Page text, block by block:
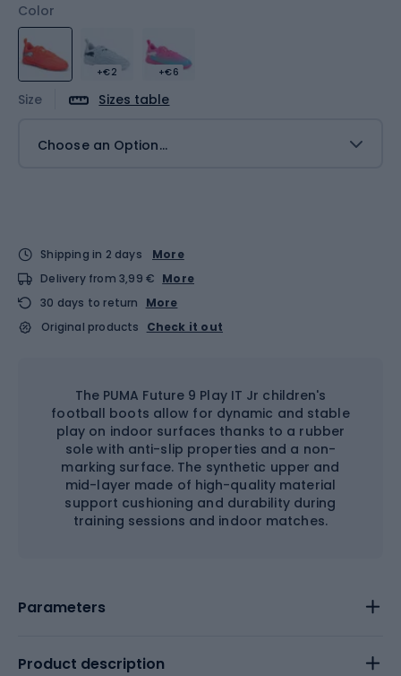
Color
+€2 +€6
Size Sizes table
Choose an Option...
Shipping in 2 days
More
Delivery from 3,99 € More
30 days to return
More
Original products
Check it out
The PUMA Future 9 Play IT Jr children's
football boots allow for dynamic and stable
play on indoor surfaces thanks to a rubber
sole with anti-slip properties and a non-
marking surface. The synthetic upper and
mid-layer made of high-quality material
support cushioning and durability during
training sessions and indoor matches.
Parameters
Product description